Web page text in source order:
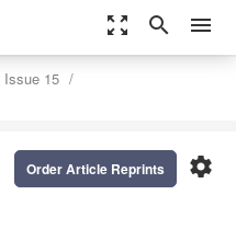
zoom_out_map search menu
Issue 15
settings
Order Article Reprints